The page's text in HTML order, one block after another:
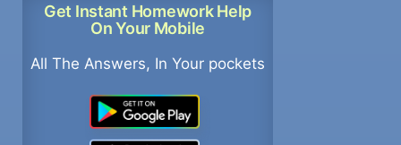
Get Instant Homework Help
On Your Mobile
All The Answers, In Your pockets